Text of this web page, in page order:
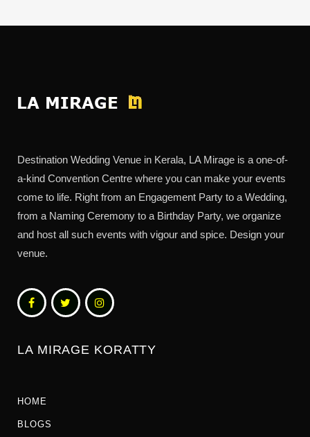
Destination Wedding Venue in Kerala, LA Mirage is a one-of-
a-kind Convention Centre where you can make your events
come to life. Right from an Engagement Party to a Wedding,
from a Naming Ceremony to a Birthday Party, we organize
and host all such events with vigour and spice. Design your
venue.
LA MIRAGE KORATTY
HOME
BLOGS